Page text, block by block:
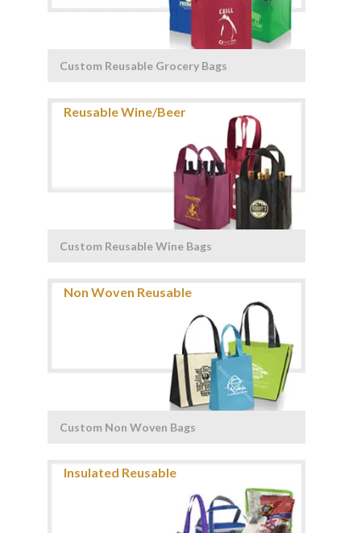
Custom Reusable Grocery Bags
Custom Reusable Wine Bags
Custom Non Woven Bags